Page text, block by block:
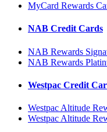
MyCard Rewards
NAB Credit Cards
NAB Rewards
NAB Rewards
Westpac Credit
Westpac Altitude
Westpac Altitude